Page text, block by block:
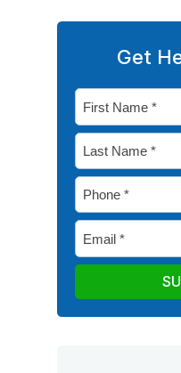
Get
First
Name
Last
Name
Phone
*
Email
*